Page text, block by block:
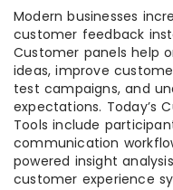
Modern businesses
customer feedback
Customer panels help
ideas, improve
test campaigns, and
expectations. Today’s
Tools include
communication
powered insight
customer experience